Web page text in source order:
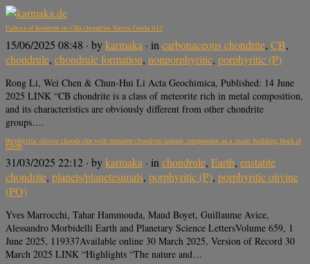
Fabrics of forsterite in CBa chondrite Sierra Gorda 013
15/06/2025 08:48 · bykarmaka · in carbonaceous chondrite, CB,
chondrule, chondrule formation, nonporphyritic, porphyritic (P)
Rong Li, Wei Chen & Chun-Hui Li Acta Geochimica, Published: 14 June
2025 LINK “CB chondrite is a class of meteorite rich in metal composition,
and its characteristics are obviously different from other chondrite
groups….
Porphyritic olivine chondrules with enstatite chondrite isotopic composition as a main building block of
Earth
31/03/2025 22:12 · bykarmaka · in chondrule, Earth, enstatite
chondrite, planets/planetesimals, porphyritic (P), porphyritic olivine
(PO)
Yves Marrocchi, Tahar Hammouda, Maud Boyet, Guillaume Avice,
Alessandro Morbidelli Earth and Planetary Science LettersVolume 659, 1
June 2025, 119337Available online 30 March 2025, Version of Record 30
March 2025 LINK “Highlights “The nature and…